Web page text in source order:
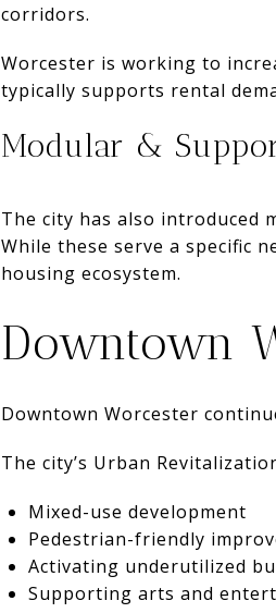
corridors.
Worcester is working to
typically supports rental
Modular &
The city has also introduced
While these serve a specific
housing ecosystem.
Downtown
Downtown Worcester
The city’s Urban
Mixed-use development
Pedestrian-friendly
Activating underutilized
Supporting arts and